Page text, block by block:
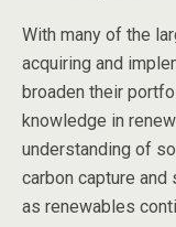
With many of the
acquiring and
broaden their
knowledge in
understanding of
carbon capture
as renewables